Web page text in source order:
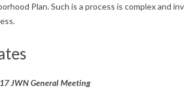
Plan. Such is a process is complex and
JWN General Meeting